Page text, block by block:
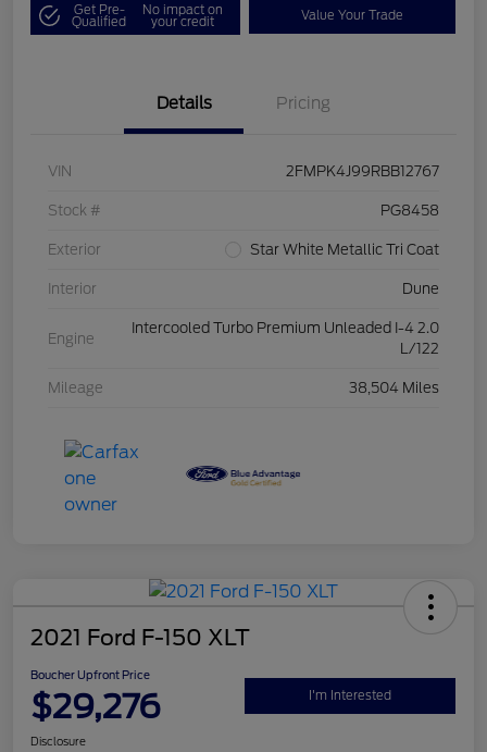
Get Pre-
Qualified
No impact on
your credit Value Your Trade
Details Pricing
VIN 2FMPK4J99RBB12767
Stock # PG8458
Exterior Star White Metallic Tri Coat
Interior Dune
Engine
Intercooled Turbo Premium Unleaded I-4 2.0
L/122
Mileage 38,504 Miles
2021 Ford F-150 XLT
Boucher Upfront Price
$29,276 I'm Interested
Disclosure